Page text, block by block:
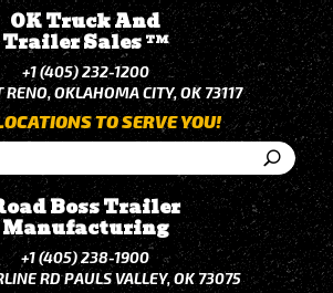
Boss Trailer
Manufacturing
+1 (405) 238-1900
RD PAULS VALLEY, OK 73075
TO SERVE YOU!
OK Truck And
Trailer Sales TM
+1 (405) 232-1200
RENO, OKLAHOMA CITY, OK 73117